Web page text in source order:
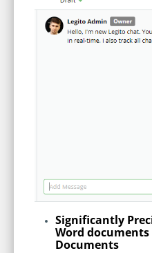
Enterprise
Midsize
Events
OUR CONFERENCE
Significantly
Word
Documents